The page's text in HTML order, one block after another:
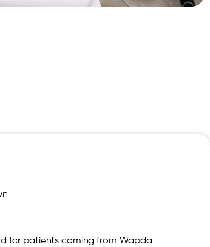
for patients coming from Wapda